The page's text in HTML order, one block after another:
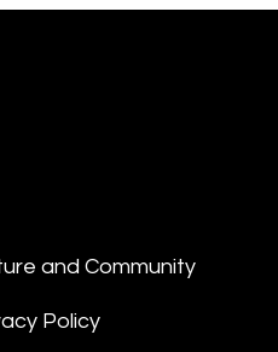
and Community
Policy